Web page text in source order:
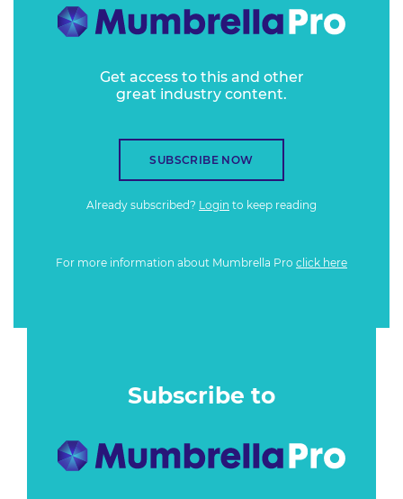
Get access to this and other
great industry content.
SUBSCRIBE NOW
Already subscribed? Login to keep reading
For more information about Mumbrella Pro click here
Subscribe to